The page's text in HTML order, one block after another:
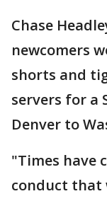
Chase
newcomers
shorts and
servers for a
Denver to
"Times have
conduct that